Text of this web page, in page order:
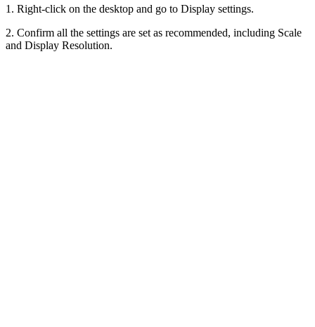
1. Right-click on the desktop and go to Display settings.
2. Confirm all the settings are set as recommended, including Scale
and Display Resolution.